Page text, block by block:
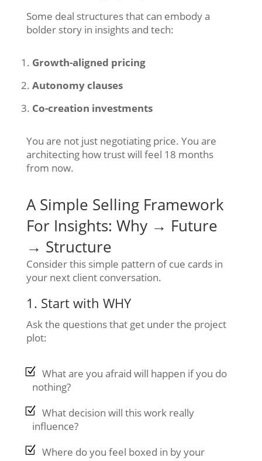
Some deal structures that can embody a
bolder story in insights and tech:
Growth-aligned pricing
Autonomy clauses
Co-creation investments
You are not just negotiating price. You are
architecting how trust will feel 18 months
from now.
A Simple Selling Framework
For Insights: Why → Future
→ Structure
Consider this simple pattern of cue cards in
your next client conversation.
1. Start with WHY
Ask the questions that get under the project
plot:
What are you afraid will happen if you do
nothing?
What decision will this work really
influence?
Where do you feel boxed in by your